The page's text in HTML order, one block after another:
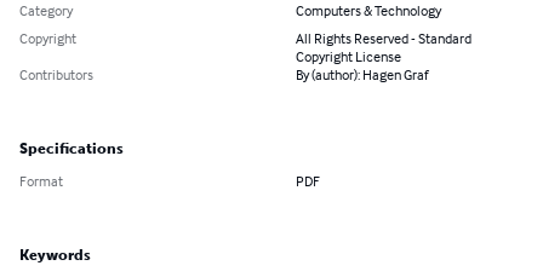
Category
Computers & Technology
Copyright
All Rights Reserved - Standard
Copyright License
Contributors
By (author): Hagen Graf
Specifications
Format PDF
Keywords